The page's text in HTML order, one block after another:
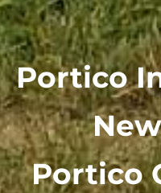
Portico
Portico